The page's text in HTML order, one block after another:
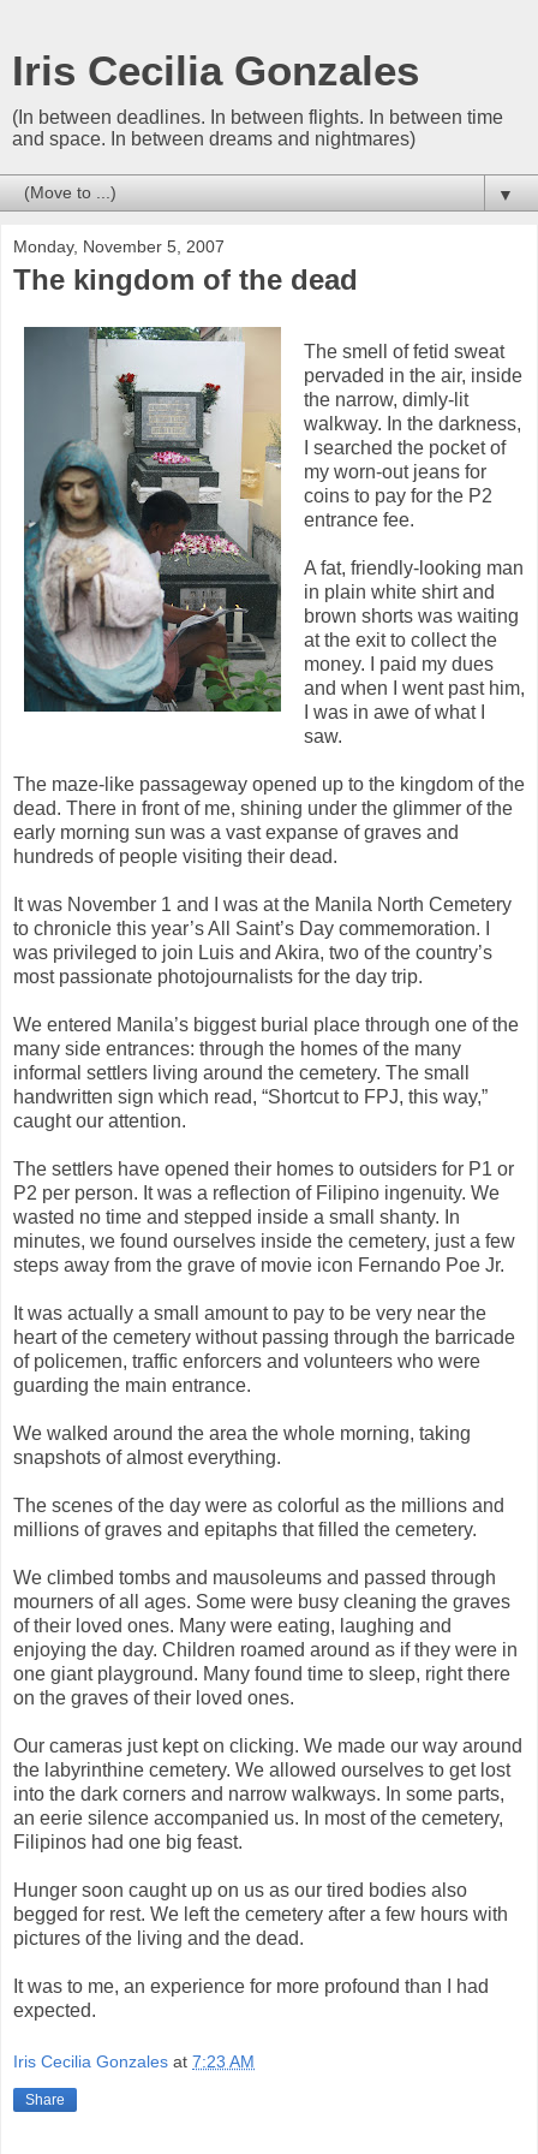
Iris Cecilia Gonzales
(In between deadlines. In between flights. In between time
and space. In between dreams and nightmares)
▼
Monday, November 5, 2007
The kingdom of the dead
The smell of fetid sweat
pervaded in the air, inside
the narrow, dimly-lit
walkway. In the darkness,
I searched the pocket of
my worn-out jeans for
coins to pay for the P2
entrance fee.
A fat, friendly-looking man
in plain white shirt and
brown shorts was waiting
at the exit to collect the
money. I paid my dues
and when I went past him,
I was in awe of what I
saw.
The maze-like passageway opened up to the kingdom of the
dead. There in front of me, shining under the glimmer of the
early morning sun was a vast expanse of graves and
hundreds of people visiting their dead.
It was November 1 and I was at the Manila North Cemetery
to chronicle this year’s All Saint’s Day commemoration. I
was privileged to join Luis and Akira, two of the country’s
most passionate photojournalists for the day trip.
We entered Manila’s biggest burial place through one of the
many side entrances: through the homes of the many
informal settlers living around the cemetery. The small
handwritten sign which read, “Shortcut to FPJ, this way,”
caught our attention.
The settlers have opened their homes to outsiders for P1 or
P2 per person. It was a reflection of Filipino ingenuity. We
wasted no time and stepped inside a small shanty. In
minutes, we found ourselves inside the cemetery, just a few
steps away from the grave of movie icon Fernando Poe Jr.
It was actually a small amount to pay to be very near the
heart of the cemetery without passing through the barricade
of policemen, traffic enforcers and volunteers who were
guarding the main entrance.
We walked around the area the whole morning, taking
snapshots of almost everything.
The scenes of the day were as colorful as the millions and
millions of graves and epitaphs that filled the cemetery.
We climbed tombs and mausoleums and passed through
mourners of all ages. Some were busy cleaning the graves
of their loved ones. Many were eating, laughing and
enjoying the day. Children roamed around as if they were in
one giant playground. Many found time to sleep, right there
on the graves of their loved ones.
Our cameras just kept on clicking. We made our way around
the labyrinthine cemetery. We allowed ourselves to get lost
into the dark corners and narrow walkways. In some parts,
an eerie silence accompanied us. In most of the cemetery,
Filipinos had one big feast.
Hunger soon caught up on us as our tired bodies also
begged for rest. We left the cemetery after a few hours with
pictures of the living and the dead.
It was to me, an experience for more profound than I had
expected.
Iris Cecilia Gonzales at 7:23 AM
Share